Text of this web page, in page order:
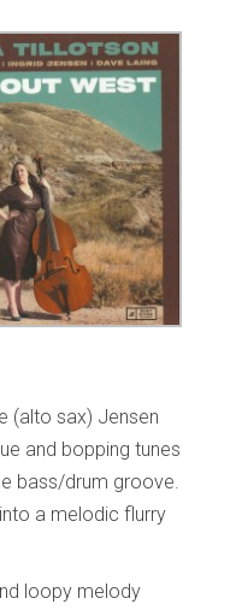
(alto sax) Jensen
and bopping tunes
bass/drum groove.
a melodic flurry
loopy melody